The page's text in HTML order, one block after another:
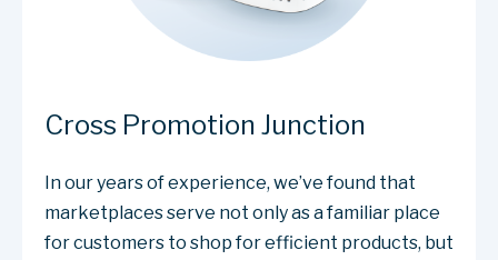
Cross Promotion Junction
In our years of experience, we’ve found that
marketplaces serve not only as a familiar place
for customers to shop for efficient products, but